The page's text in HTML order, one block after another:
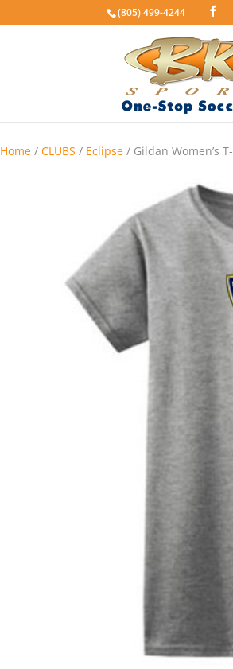
(805) 499-4244
Home / CLUBS / Eclipse / Gildan Women’s